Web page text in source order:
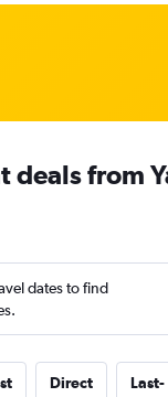
deals from
dates to find
Direct
Last-